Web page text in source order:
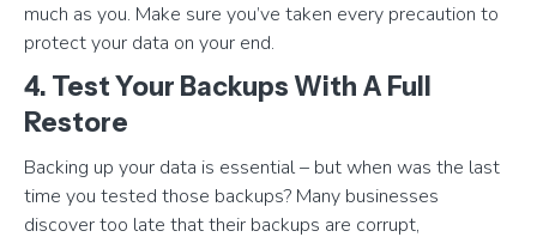
much as you. Make sure you’ve taken every precaution to
protect your data on your end.
4. Test Your Backups With A Full
Restore
Backing up your data is essential – but when was the last
time you tested those backups? Many businesses
discover too late that their backups are corrupt,